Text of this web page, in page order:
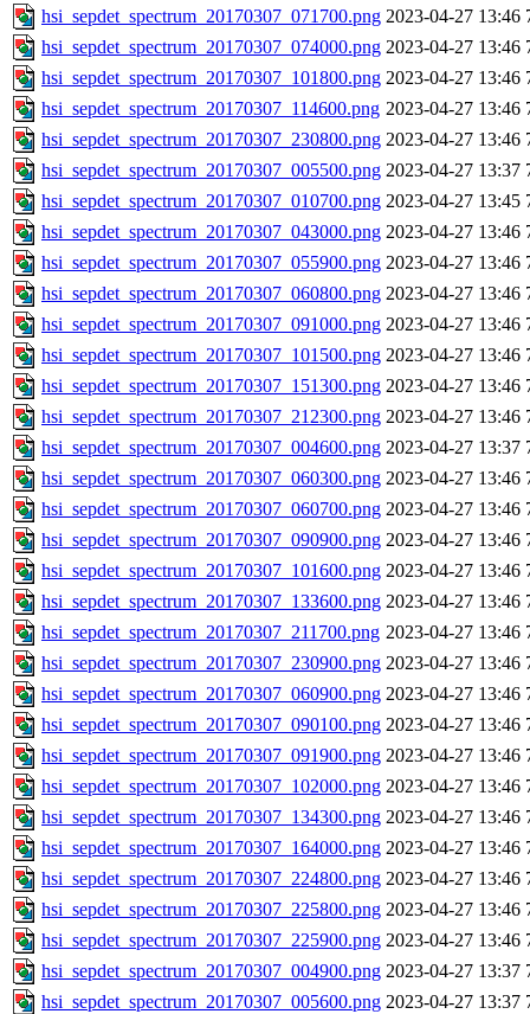
hsi_sepdet_spectrum_20170307_071700.png 2023-04-27 13:46
hsi_sepdet_spectrum_20170307_074000.png 2023-04-27 13:46
hsi_sepdet_spectrum_20170307_101800.png 2023-04-27 13:46
hsi_sepdet_spectrum_20170307_114600.png 2023-04-27 13:46
hsi_sepdet_spectrum_20170307_230800.png 2023-04-27 13:46
hsi_sepdet_spectrum_20170307_005500.png 2023-04-27 13:37
hsi_sepdet_spectrum_20170307_010700.png 2023-04-27 13:45
hsi_sepdet_spectrum_20170307_043000.png 2023-04-27 13:46
hsi_sepdet_spectrum_20170307_055900.png 2023-04-27 13:46
hsi_sepdet_spectrum_20170307_060800.png 2023-04-27 13:46
hsi_sepdet_spectrum_20170307_091000.png 2023-04-27 13:46
hsi_sepdet_spectrum_20170307_101500.png 2023-04-27 13:46
hsi_sepdet_spectrum_20170307_151300.png 2023-04-27 13:46
hsi_sepdet_spectrum_20170307_212300.png 2023-04-27 13:46
hsi_sepdet_spectrum_20170307_004600.png 2023-04-27 13:37
hsi_sepdet_spectrum_20170307_060300.png 2023-04-27 13:46
hsi_sepdet_spectrum_20170307_060700.png 2023-04-27 13:46
hsi_sepdet_spectrum_20170307_090900.png 2023-04-27 13:46
hsi_sepdet_spectrum_20170307_101600.png 2023-04-27 13:46
hsi_sepdet_spectrum_20170307_133600.png 2023-04-27 13:46
hsi_sepdet_spectrum_20170307_211700.png 2023-04-27 13:46
hsi_sepdet_spectrum_20170307_230900.png 2023-04-27 13:46
hsi_sepdet_spectrum_20170307_060900.png 2023-04-27 13:46
hsi_sepdet_spectrum_20170307_090100.png 2023-04-27 13:46
hsi_sepdet_spectrum_20170307_091900.png 2023-04-27 13:46
hsi_sepdet_spectrum_20170307_102000.png 2023-04-27 13:46
hsi_sepdet_spectrum_20170307_134300.png 2023-04-27 13:46
hsi_sepdet_spectrum_20170307_164000.png 2023-04-27 13:46
hsi_sepdet_spectrum_20170307_224800.png 2023-04-27 13:46
hsi_sepdet_spectrum_20170307_225800.png 2023-04-27 13:46
hsi_sepdet_spectrum_20170307_225900.png 2023-04-27 13:46
hsi_sepdet_spectrum_20170307_004900.png 2023-04-27 13:37
hsi_sepdet_spectrum_20170307_005600.png 2023-04-27 13:37